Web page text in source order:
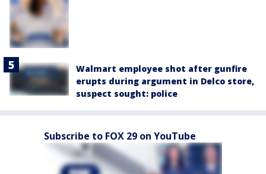
Walmart employee shot after gunfire
erupts during argument in Delco store,
suspect sought: police
Subscribe to FOX 29 on YouTube